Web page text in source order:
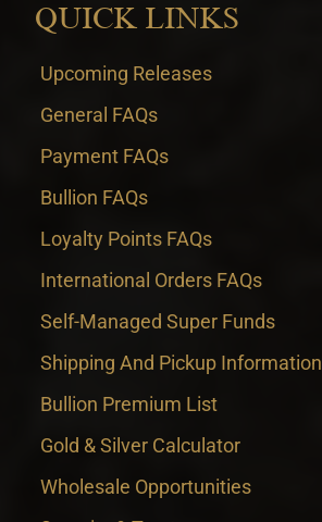
QUICK LINKS
Upcoming Releases
General FAQs
Payment FAQs
Bullion FAQs
Loyalty Points FAQs
International Orders FAQs
Self-Managed Super Funds
Shipping And Pickup Information
Bullion Premium List
Gold & Silver Calculator
Wholesale Opportunities